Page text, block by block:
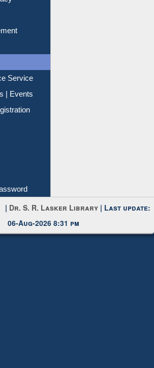
Service
| Events
| Dr. S. R. Lasker Library | Last update:
06-Aug-2026 8:31 pm